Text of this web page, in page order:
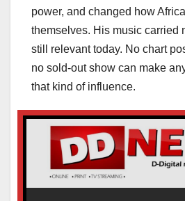
power, and changed how
themselves. His music carried
still relevant today. No chart
no sold-out show can make
that kind of influence.